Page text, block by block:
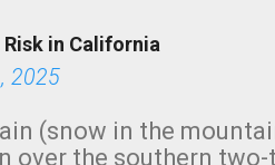
in California
2025
(snow in the
over the southern